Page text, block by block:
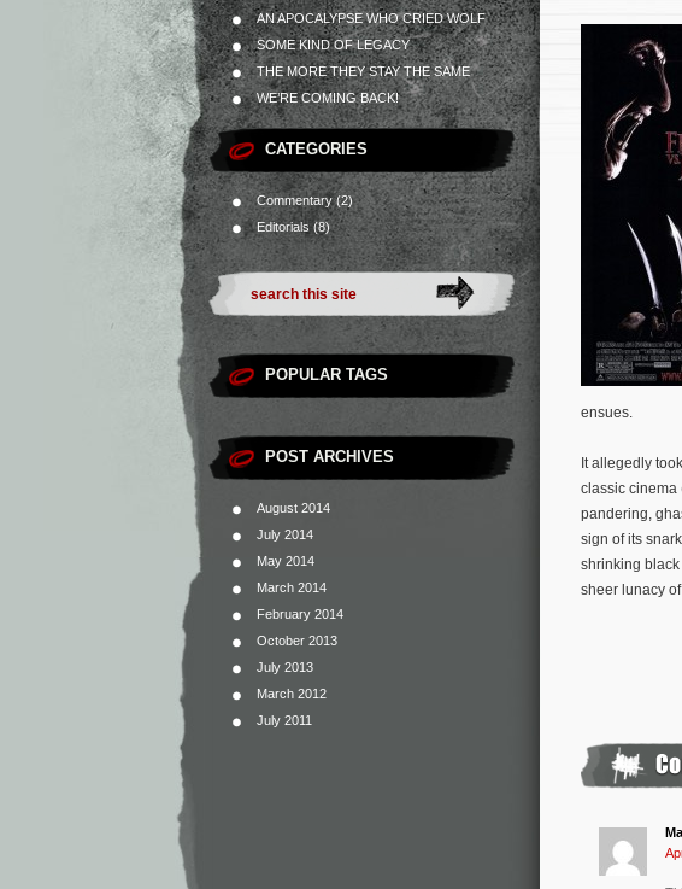
AN APOCALYPSE WHO CRIED WOLF
SOME KIND OF LEGACY
THE MORE THEY STAY THE SAME
WE’RE COMING BACK!
CATEGORIES
Commentary(2)
Editorials (8)
POPULAR TAGS
POST ARCHIVES
August 2014
July 2014
May 2014
March 2014
February 2014
October 2013
July 2013
March 2012
July 2011
ensues.
It allegedly
classic cinema
pandering,
sign of its
shrinking black
sheer lunacy